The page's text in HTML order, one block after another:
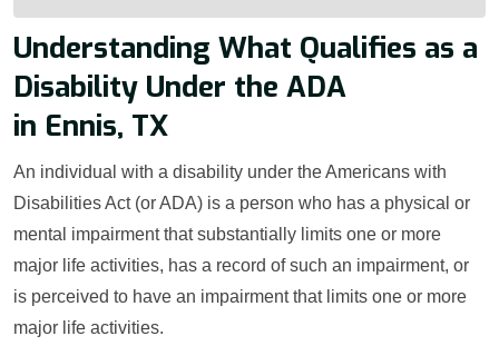
Understanding What Qualifies as a
Disability Under the ADA
in Ennis, TX
An individual with a disability under the Americans with
Disabilities Act (or ADA) is a person who has a physical or
mental impairment that substantially limits one or more
major life activities, has a record of such an impairment, or
is perceived to have an impairment that limits one or more
major life activities.